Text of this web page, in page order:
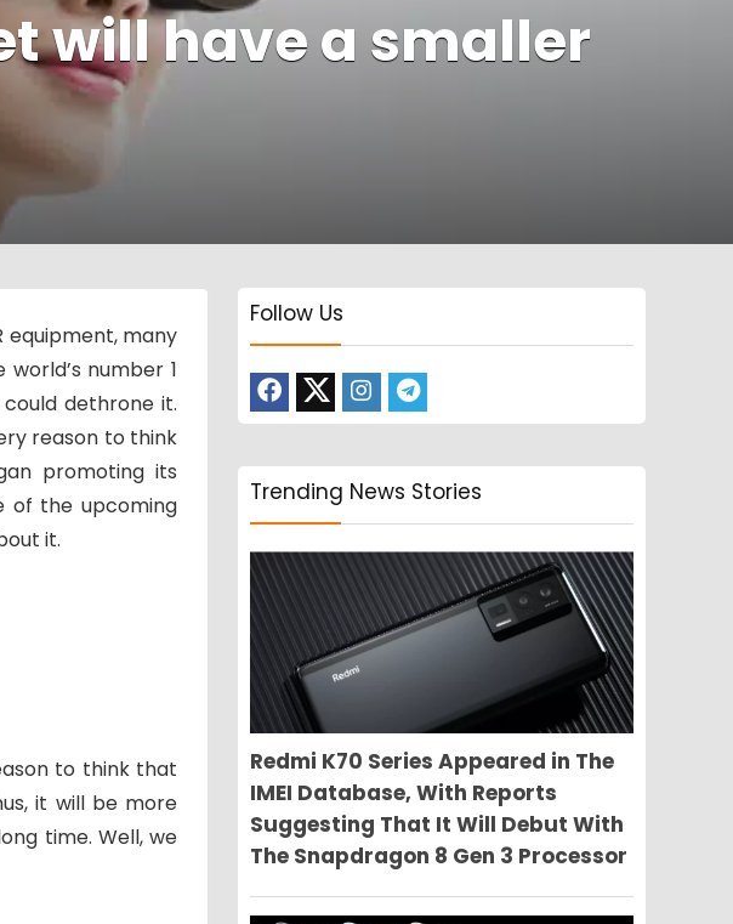
will have a smaller
equipment, many
number 1
dethrone it.
reason to think
promoting its
of the upcoming
it.
to think that
it will be more
time. Well, we
Follow Us
Trending News Stories
Redmi K70 Series Appeared in The
IMEI Database, With Reports
Suggesting That It Will Debut With
The Snapdragon 8 Gen 3 Processor